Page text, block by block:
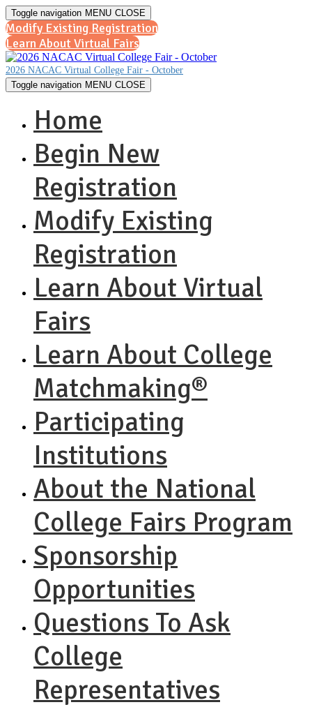
Toggle navigation MENU CLOSE
Modify Existing Registration
Learn About Virtual Fairs
2026 NACAC Virtual College Fair - October
Toggle navigation MENU CLOSE
Home
Begin New
Registration
Modify Existing
Registration
Learn About Virtual
Fairs
Learn About College
Matchmaking®
Participating
Institutions
About the National
College Fairs Program
Sponsorship
Opportunities
Questions To Ask
College
Representatives